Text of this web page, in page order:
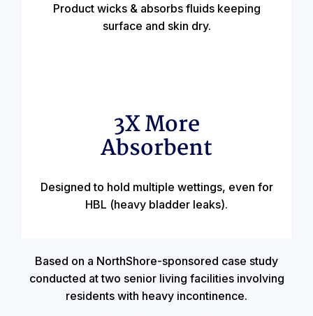
Product wicks & absorbs fluids keeping
surface and skin dry.
3X More
Absorbent
Designed to hold multiple wettings, even for
HBL (heavy bladder leaks).
Based on a NorthShore-sponsored case study
conducted at two senior living facilities involving
residents with heavy incontinence.